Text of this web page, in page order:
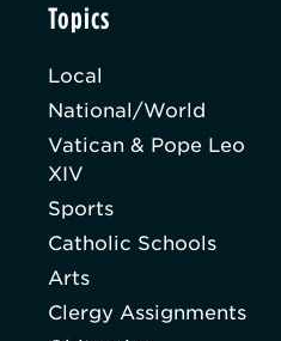
Topics
Local
National/World
Vatican & Pope Leo
XIV
Sports
Catholic Schools
Arts
Clergy Assignments